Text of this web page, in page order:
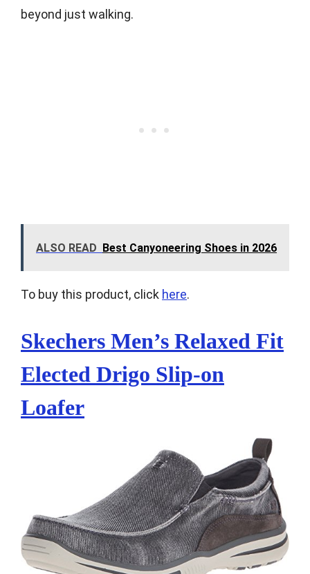
beyond just walking.
ALSO READ Best Canyoneering Shoes in 2026
To buy this product, click here.
Skechers Men’s Relaxed Fit
Elected Drigo Slip-on
Loafer